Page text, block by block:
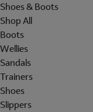
Shoes & Boots
Shop All
Boots
Wellies
Sandals
Trainers
Shoes
Slippers